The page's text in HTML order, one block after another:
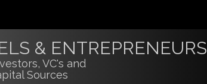
& ENTREPRENEURS
VC's and
Sources